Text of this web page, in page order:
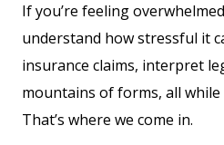
If you’re feeling
understand how stressful it
insurance claims, interpret
mountains of forms, all
That’s where we come in.